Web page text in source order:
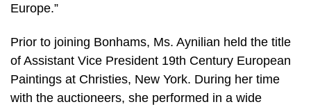
Europe.”
Prior to joining Bonhams, Ms. Aynilian held the title
of Assistant Vice President 19th Century European
Paintings at Christies, New York. During her time
with the auctioneers, she performed in a wide